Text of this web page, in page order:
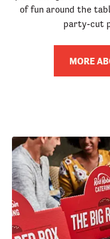
of fun around the
party-cut
MORE